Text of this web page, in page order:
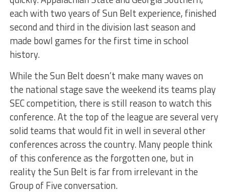
each with two years of Sun Belt experience, finished
second and third in the division last season and
made bowl games for the first time in school
history.
While the Sun Belt doesn’t make many waves on
the national stage save the weekend its teams play
SEC competition, there is still reason to watch this
conference. At the top of the league are several very
solid teams that would fit in well in several other
conferences across the country. Many people think
of this conference as the forgotten one, but in
reality the Sun Belt is far from irrelevant in the
Group of Five conversation.